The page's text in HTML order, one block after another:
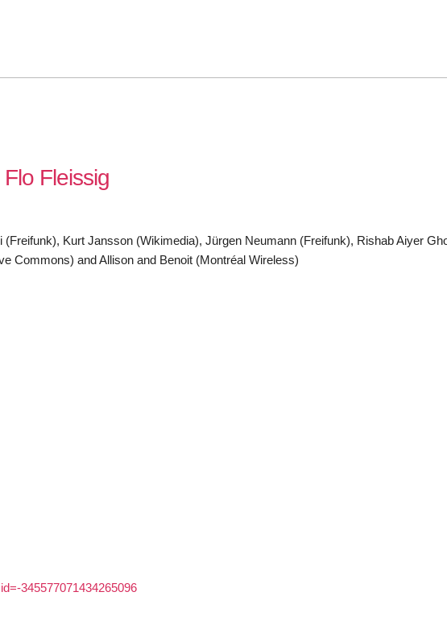
Fleissig
Kurt Jansson (Wikimedia), Jürgen Neumann (Freifunk), Rishab Aiyer
Commons) and Allison and Benoit (Montréal Wireless)
345577071434265096